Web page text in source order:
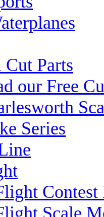
Parts
our Free
Series
Contest